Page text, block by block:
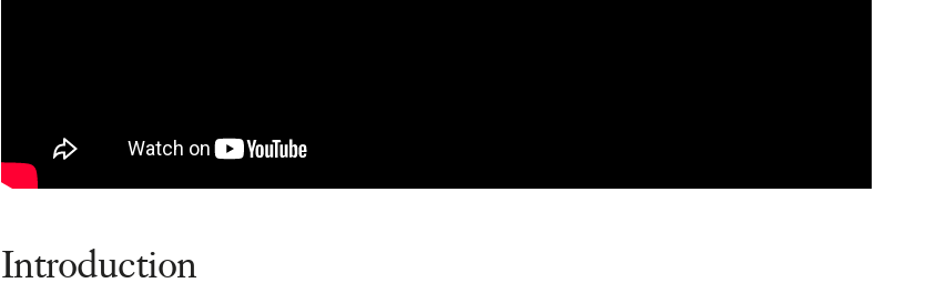
Introduction